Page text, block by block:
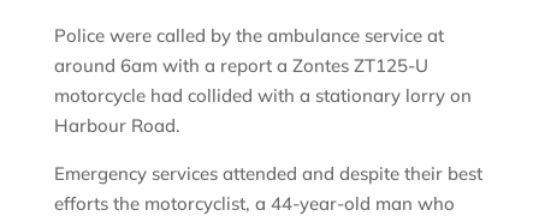
Police were called by the ambulance service at
around 6am with a report a Zontes ZT125-U
motorcycle had collided with a stationary lorry on
Harbour Road.
Emergency services attended and despite their best
efforts the motorcyclist, a 44-year-old man who